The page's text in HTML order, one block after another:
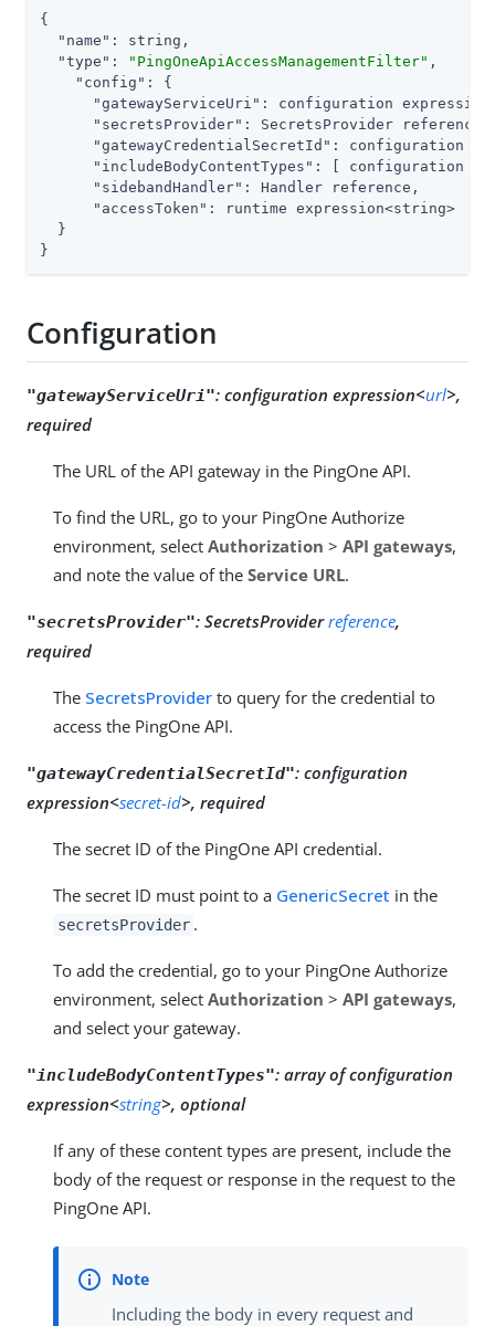
{
"name" : string,
"type" : "PingOneApiAccessManagementFilter" ,
"config" : {
"gatewayServiceUri" : configuration
"secretsProvider" : SecretsProvider reference,
"gatewayCredentialSecretId" : configuration
"includeBodyContentTypes" : [ configuration
"sidebandHandler" : Handler reference,
"accessToken" : runtime expression<string>
  }
}
Configuration
"gatewayServiceUri": configuration expression<url>,
required
The URL of the API gateway in the PingOne API.
To find the URL, go to your PingOne Authorize
environment, select Authorization > API gateways,
and note the value of the Service URL.
"secretsProvider": SecretsProviderreference,
required
The SecretsProvider to query for the credential to
access the PingOne API.
"gatewayCredentialSecretId": configuration
expression<secret-id>, required
The secret ID of the PingOne API credential.
The secret ID must point to a GenericSecret in the
secretsProvider .
To add the credential, go to your PingOne Authorize
environment, select Authorization > API gateways,
and select your gateway.
"includeBodyContentTypes": array of configuration
expression<string>, optional
If any of these content types are present, include the
body of the request or response in the request to the
PingOne API.
Including the body in every request and